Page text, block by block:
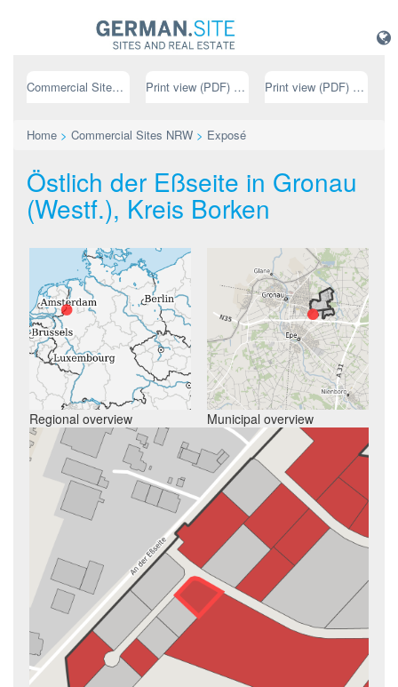
Commercial Sites NRW Print view (PDF) // german Print view (PDF) // english
Home > Commercial Sites NRW > Exposé
Östlich der Eßseite in Gronau
(Westf.), Kreis Borken
Regional overview Municipal overview